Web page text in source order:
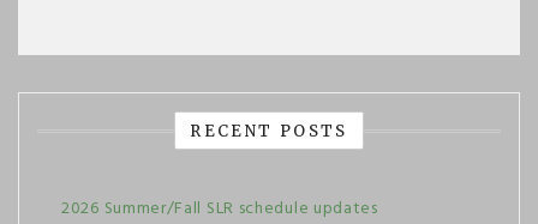
RECENT POSTS
2026 Summer/Fall SLR schedule updates